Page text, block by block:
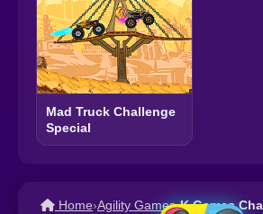
Mad Truck Challenge
Special
Home›Agility Games›K Games